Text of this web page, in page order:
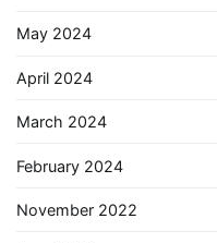
May 2024
April 2024
March 2024
February 2024
November 2022